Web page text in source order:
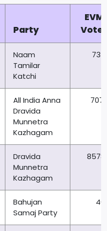
Party
EVM
Naam
Tamilar
Katchi
All India Anna
Dravida
Munnetra
Kazhagam
Dravida
Munnetra
Kazhagam
Bahujan
Samaj Party